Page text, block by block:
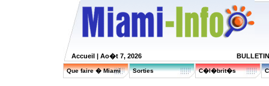
Accueil | Ao�t 7, 2026
Que faire � Miami Sorties C�l�brit�s